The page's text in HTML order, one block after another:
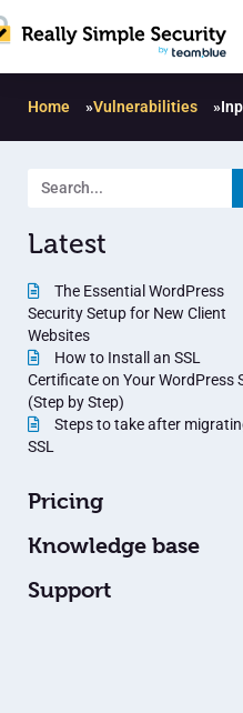
Home »Vulnerabilities »
Latest
The Essential WordPress
Security Setup for New Client
Websites
How to Install an SSL
Certificate on Your WordPress
(Step by Step)
Steps to take after
SSL
Pricing
Knowledge base
Support